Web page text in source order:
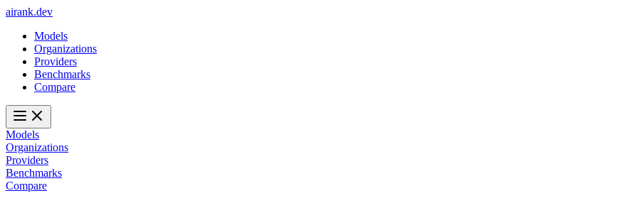
airank.dev
Models
Organizations
Providers
Benchmarks
Compare
Models
Organizations
Providers
Benchmarks
Compare